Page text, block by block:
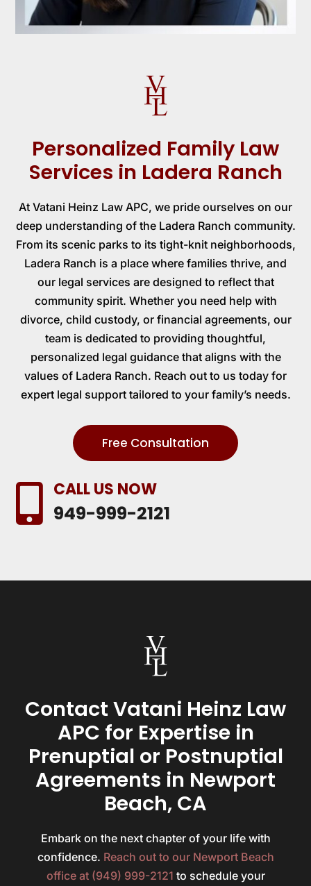
Personalized Family Law
Services in Ladera Ranch
At Vatani Heinz Law APC, we pride ourselves on our
deep understanding of the Ladera Ranch community.
From its scenic parks to its tight-knit neighborhoods,
Ladera Ranch is a place where families thrive, and
our legal services are designed to reflect that
community spirit. Whether you need help with
divorce, child custody, or financial agreements, our
team is dedicated to providing thoughtful,
personalized legal guidance that aligns with the
values of Ladera Ranch. Reach out to us today for
expert legal support tailored to your family’s needs.
Free Consultation
 CALL US NOW
949-999-2121
Contact Vatani Heinz Law
APC for Expertise in
Prenuptial or Postnuptial
Agreements in Newport
Beach, CA
Embark on the next chapter of your life with
confidence. Reach out to our Newport Beach
office at (949) 999-2121 to schedule your